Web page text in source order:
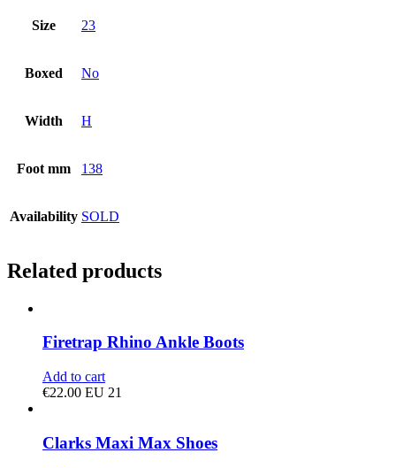
Size 23
Boxed No
Width H
Foot mm 138
Availability SOLD
Related products
Firetrap Rhino Ankle Boots
Add to cart
€22.00 EU 21
Clarks Maxi Max Shoes